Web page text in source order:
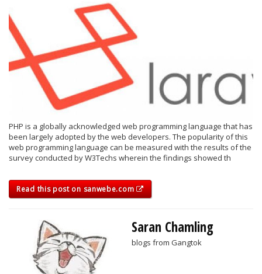
PHP is a globally acknowledged web programming language that has
been largely adopted by the web developers. The popularity of this
web programming language can be measured with the results of the
survey conducted by W3Techs wherein the findings showed th
Read this post on sanwebe.com
Saran Chamling
blogs from Gangtok